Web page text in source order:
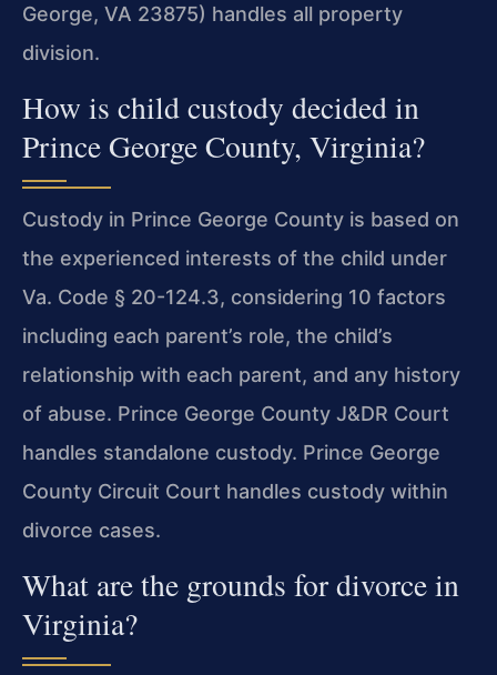
George, VA 23875) handles all property
division.
How is child custody decided in
Prince George County, Virginia?
Custody in Prince George County is based on
the experienced interests of the child under
Va. Code § 20-124.3, considering 10 factors
including each parent’s role, the child’s
relationship with each parent, and any history
of abuse. Prince George County J&DR Court
handles standalone custody. Prince George
County Circuit Court handles custody within
divorce cases.
What are the grounds for divorce in
Virginia?